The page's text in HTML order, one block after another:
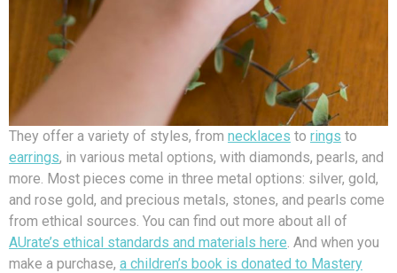
They offer a variety of styles, from necklaces to rings to
earrings, in various metal options, with diamonds, pearls, and
more. Most pieces come in three metal options: silver, gold,
and rose gold, and precious metals, stones, and pearls come
from ethical sources. You can find out more about all of
AUrate’s ethical standards and materials here . And when you
make a purchase, a children’s book is donated to Mastery